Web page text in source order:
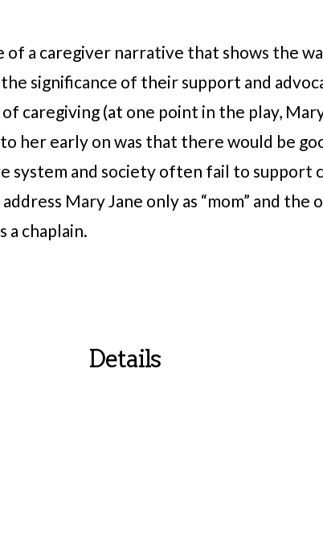
of a caregiver narrative that shows the
significance of their support and
caregiving (at one point in the play,
her early on was that there would be
system and society often fail to support
Mary Jane only as “mom” and
a chaplain.
Details